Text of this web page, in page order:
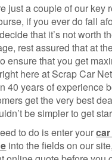
just a couple of our key
if you ever do fall
that it’s not worth
rest assured that at
ensure that you get
here at Scrap Car
40 years of experience
get the very best
be simpler to get
to do is enter your
into the fields on our